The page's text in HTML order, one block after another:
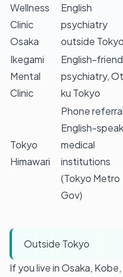
Wellness
Clinic
Osaka
English
psychiatry
outside Tokyo
Ikegami
Mental
Clinic
English-
psychiatry,
ku Tokyo
Tokyo
Himawari
Phone
English-
medical
institutions
(Tokyo Metro
Gov)
Outside Tokyo
If you live in Osaka,